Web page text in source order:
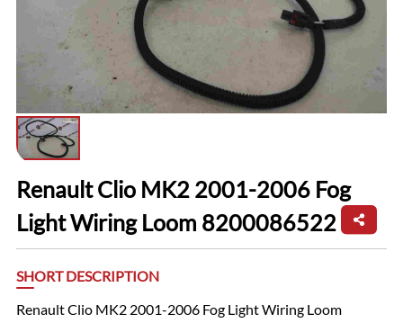
Renault Clio MK2 2001-2006 Fog
Light Wiring Loom 8200086522
SHORT DESCRIPTION
Renault Clio MK2 2001-2006 Fog Light Wiring Loom